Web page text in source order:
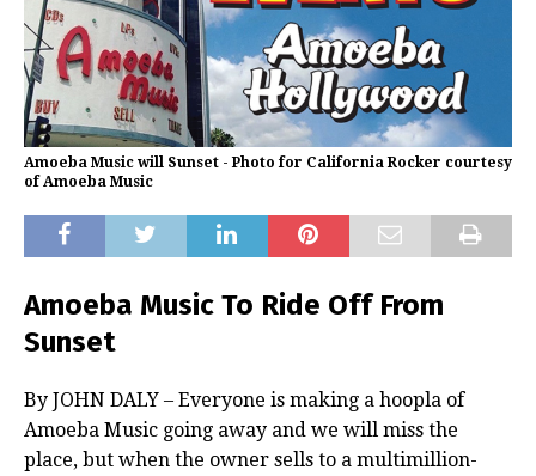
Amoeba Music will Sunset - Photo for California Rocker courtesy
of Amoeba Music
Amoeba Music To Ride Off From
Sunset
By JOHN DALY – Everyone is making a hoopla of
Amoeba Music going away and we will miss the
place, but when the owner sells to a multimillion-